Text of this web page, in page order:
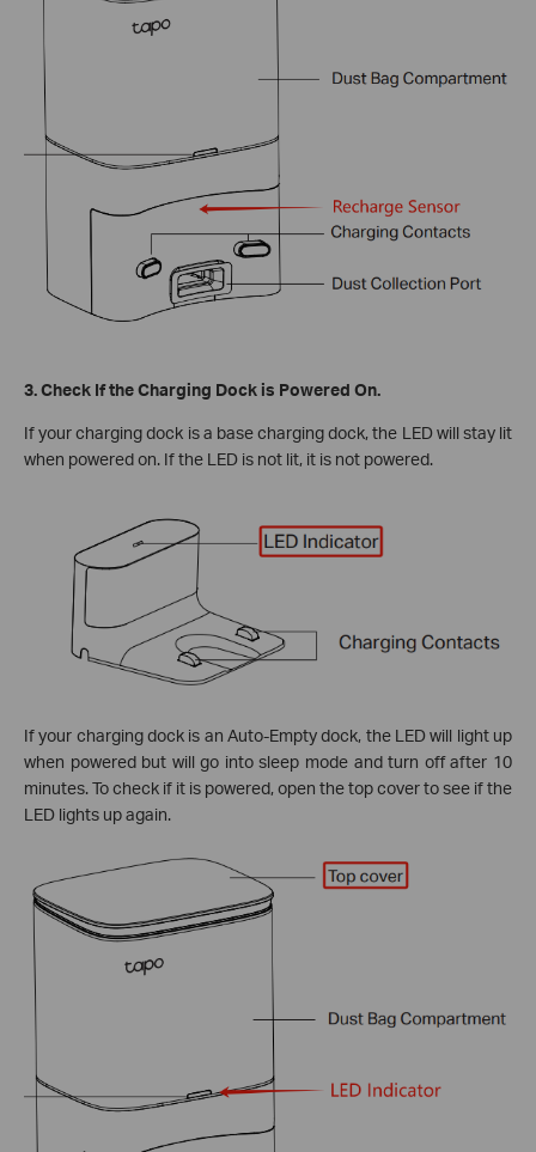
3. Check If the Charging Dock is Powered On.
If your charging dock is a base charging dock, the LED will stay lit
when powered on. If the LED is not lit, it is not powered.
If your charging dock is an Auto-Empty dock, the LED will light up
when powered but will go into sleep mode and turn off after 10
minutes. To check if it is powered, open the top cover to see if the
LED lights up again.